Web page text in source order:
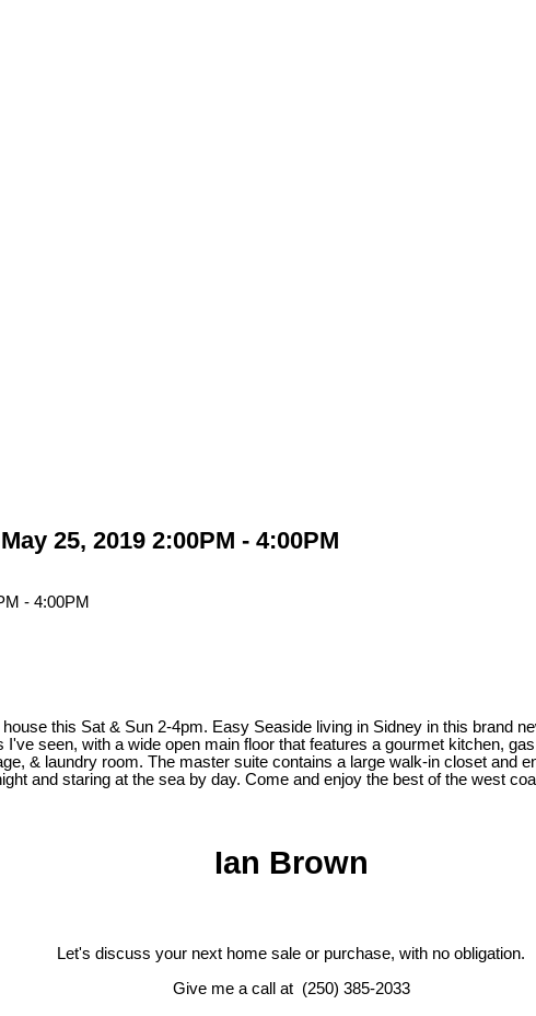
25, 2019 2:00PM - 4:00PM
this Sat & Sun 2-4pm. Easy Seaside living in Sidney in this brand
seen, with a wide open main floor that features a gourmet kitchen,
& laundry room. The master suite contains a large walk-in closet and
and staring at the sea by day. Come and enjoy the best of the west
Ian Brown
Let's discuss your next home sale or purchase, with no obligation.
Give me a call at (250) 385-2033